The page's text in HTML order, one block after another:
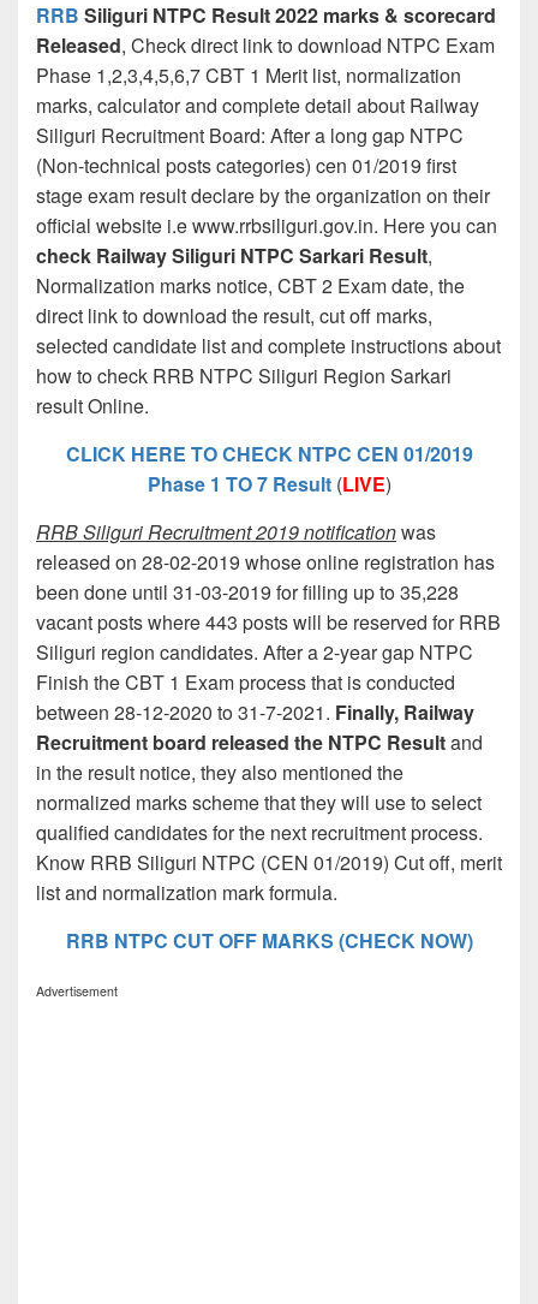
RRB Siliguri NTPC Result 2022 marks & scorecard
Released, Check direct link to download NTPC Exam
Phase 1,2,3,4,5,6,7 CBT 1 Merit list, normalization
marks, calculator and complete detail about Railway
Siliguri Recruitment Board: After a long gap NTPC
(Non-technical posts categories) cen 01/2019 first
stage exam result declare by the organization on their
official website i.e www.rrbsiliguri.gov.in. Here you can
check Railway Siliguri NTPC Sarkari Result,
Normalization marks notice, CBT 2 Exam date, the
direct link to download the result, cut off marks,
selected candidate list and complete instructions about
how to check RRB NTPC Siliguri Region Sarkari
result Online.
CLICK HERE TO CHECK NTPC CEN 01/2019
Phase 1 TO 7 Result (LIVE)
RRB Siliguri Recruitment 2019 notificationwas
released on 28-02-2019 whose online registration has
been done until 31-03-2019 for filling up to 35,228
vacant posts where 443 posts will be reserved for RRB
Siliguri region candidates. After a 2-year gap NTPC
Finish the CBT 1 Exam process that is conducted
between 28-12-2020 to 31-7-2021. Finally, Railway
Recruitment board released the NTPC Resultand
in the result notice, they also mentioned the
normalized marks scheme that they will use to select
qualified candidates for the next recruitment process.
Know RRB Siliguri NTPC (CEN 01/2019) Cut off, merit
list and normalization mark formula.
RRB NTPC CUT OFF MARKS (CHECK NOW)
Advertisement